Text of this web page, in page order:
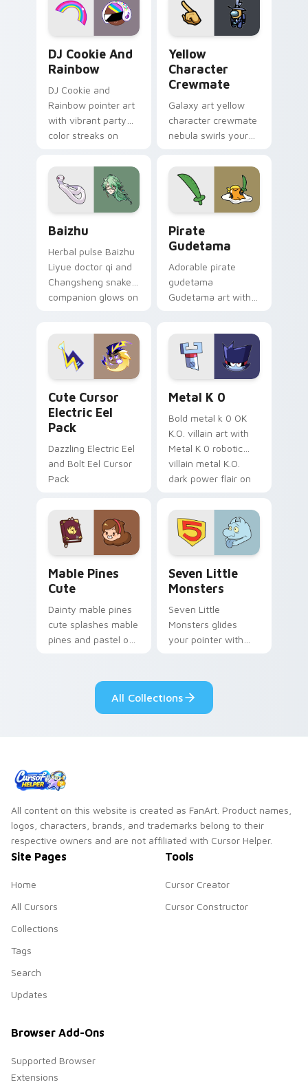
DJ Cookie And
Rainbow
DJ Cookie and
Rainbow pointer art
with vibrant party
color streaks on
Yellow
Character
Crewmate
Galaxy art yellow
character crewmate
nebula swirls your
cursor tabs with
cosmic pointer flair.
Baizhu
Herbal pulse Baizhu
Liyue doctor qi and
Changsheng snake
companion glows on
Genshin custom
cursor serenity.
Pirate
Gudetama
Adorable pirate
gudetama
Gudetama art with
Sanrio flair on your
pointer pair.
Cute Cursor
Electric Eel
Pack
Dazzling Electric Eel
and Bolt Eel Cursor
Pack
Metal K 0
Bold metal k 0 OK
K.O. villain art with
Metal K 0 robotic
villain metal K.O.
dark power flair on
Mable Pines
Cute
Dainty mable pines
cute splashes mable
pines and pastel on
custom cursor style.
Seven Little
Monsters
Seven Little
Monsters glides
your pointer with
pride.
All Collections
All content on this website is created as FanArt. Product names,
logos, characters, brands, and trademarks belong to their
respective owners and are not affiliated with Cursor Helper.
Site Pages
Home
All Cursors
Collections
Tags
Search
Updates
Tools
Cursor Creator
Cursor Constructor
Browser Add-Ons
Supported Browser
Extensions